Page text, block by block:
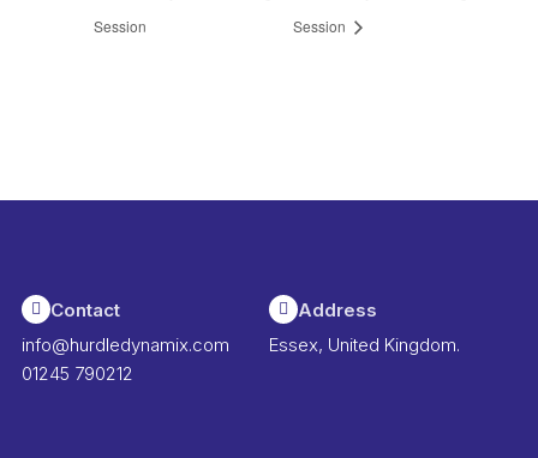
Session
Session
Contact
info@hurdledynamix.com
01245 790212
Address
Essex, United Kingdom.